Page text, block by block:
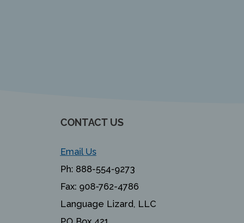
CONTACT US
Email Us
Ph: 888-554-9273
Fax: 908-762-4786
Language Lizard, LLC